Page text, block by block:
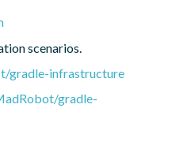
scenarios.
gradle-infrastructure
gradle-